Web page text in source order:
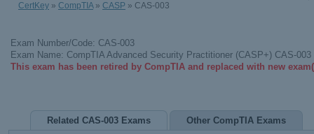
CertKey » CompTIA» CASP » CAS-003
Exam Number/Code: CAS-003
Exam Name: CompTIA Advanced Security Practitioner (CASP+) CAS-003
This exam has been retired by CompTIA and replaced with new
Related CAS-003 Exams Other CompTIA Exams